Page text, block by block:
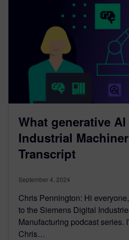
What generative
Industrial
Transcript
September 4, 2024
Chris Pennington: Hi
to the Siemens Digital
Manufacturing podcast series.
Chris…